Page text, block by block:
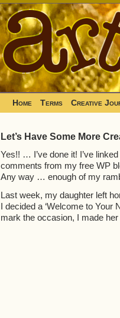
Home Terms Creative
Let’s Have Some More
Yes!! … I’ve done it! I’ve
comments from my free WP
Any way … enough of my
Last week, my daughter left
I decided a ‘Welcome to
mark the occasion, I made